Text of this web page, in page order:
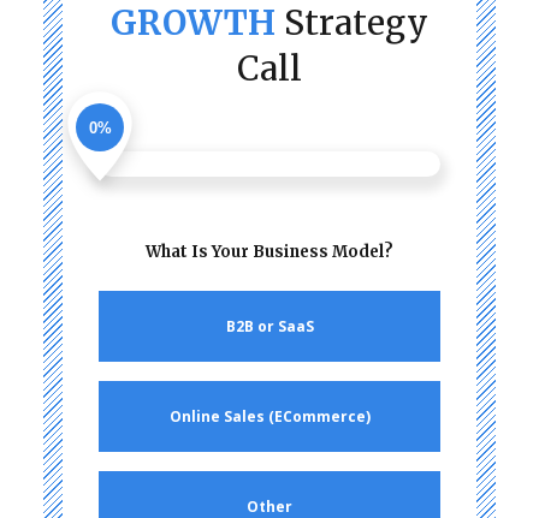
GROWTH Strategy
Call
0%
What Is Your Business Model?
B2B or SaaS
Online Sales (ECommerce)
Other